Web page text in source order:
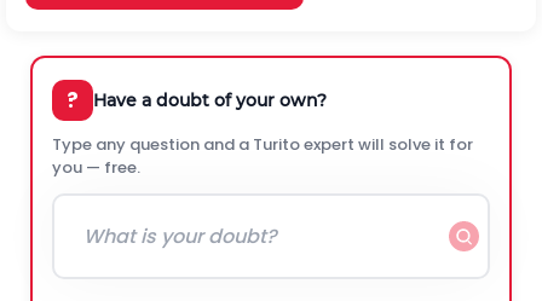
? Have a doubt of your own?
Type any question and a Turito expert will solve it for
you — free.